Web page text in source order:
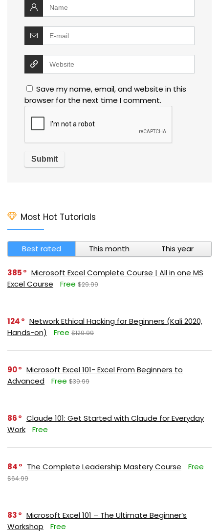
Save my name, email, and website in this
browser for the next time I comment.
Most Hot Tutorials
Best rated This month This year
385
Microsoft Excel Complete Course | All in one MS
Excel Course
Free $29.99
124
Network Ethical Hacking for Beginners (Kali 2020,
Hands-on)
Free $129.99
90
Microsoft Excel 101- Excel From Beginners to
Advanced
Free $39.99
86
Claude 101: Get Started with Claude for Everyday
Work
Free
84 The Complete Leadership Mastery Course Free
$64.99
83
Microsoft Excel 101 – The Ultimate Beginner’s
Workshop
Free